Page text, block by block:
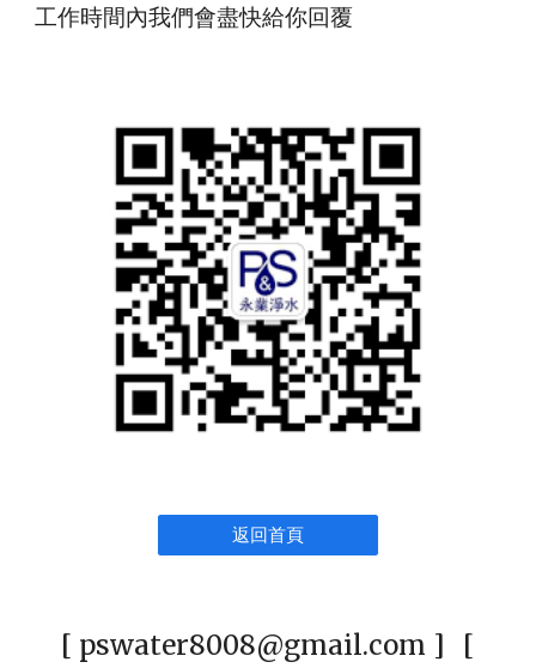
工作時間內我們會盡快給你回覆
返回首頁
[ pswater8008@gmail.com ] [